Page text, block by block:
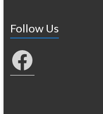
Follow Us
Facebook